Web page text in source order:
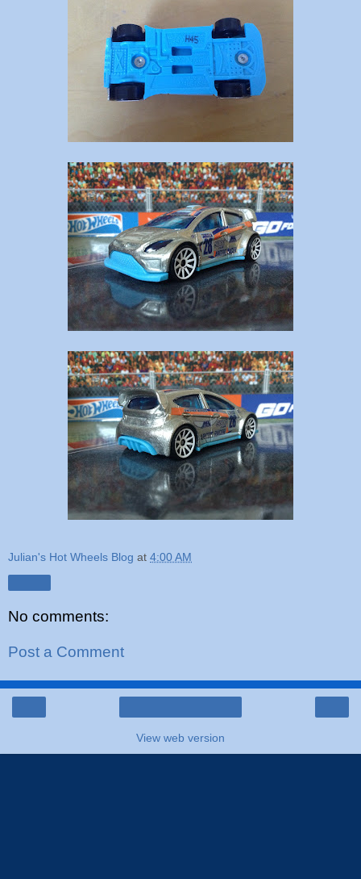
Julian's Hot Wheels Blog at 4:00 AM
No comments:
Post a Comment
View web version